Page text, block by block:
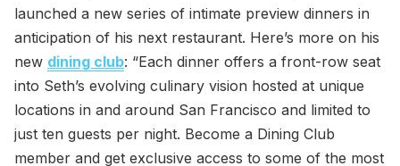
launched a new series of intimate preview dinners in
anticipation of his next restaurant. Here’s more on his
new dining club: “Each dinner offers a front-row seat
into Seth’s evolving culinary vision hosted at unique
locations in and around San Francisco and limited to
just ten guests per night. Become a Dining Club
member and get exclusive access to some of the most